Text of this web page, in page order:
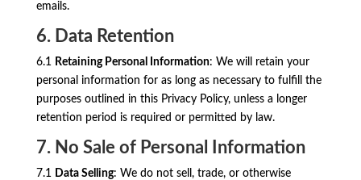
emails.
6. Data Retention
6.1 Retaining Personal Information: We will retain your
personal information for as long as necessary to fulfill the
purposes outlined in this Privacy Policy, unless a longer
retention period is required or permitted by law.
7. No Sale of Personal Information
7.1 Data Selling: We do not sell, trade, or otherwise